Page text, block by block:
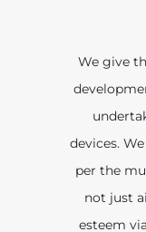
We give
devices.
per the
not just
esteem